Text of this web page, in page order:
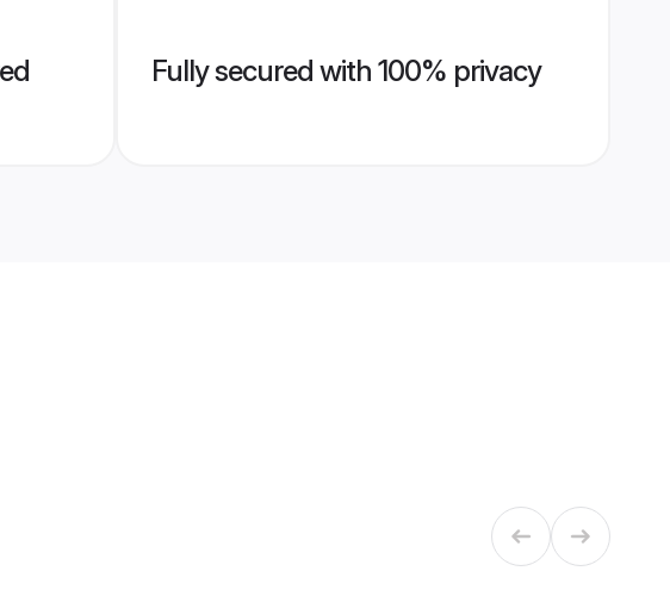
Fully secured with 100% privacy